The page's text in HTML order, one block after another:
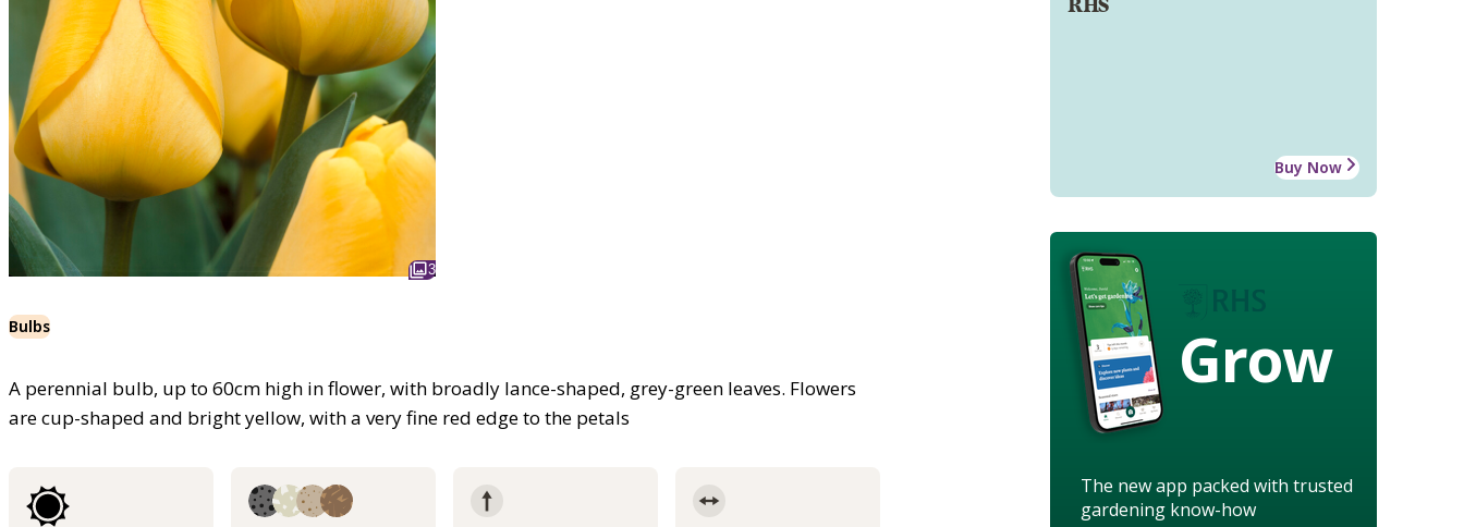
3
Bulbs
A perennial bulb, up to 60cm high in flower, with broadly lance-shaped, grey-green leaves. Flowers
are cup-shaped and bright yellow, with a very fine red edge to the petals
RHS
Buy Now
Grow
The new app packed with trusted
gardening know-how